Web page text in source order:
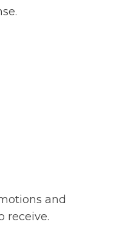
and
receive.